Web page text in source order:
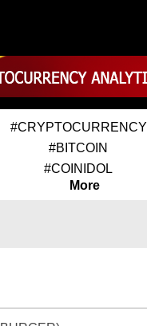
#CRYPTOCURRENCY
#BITCOIN
#COINIDOL
More